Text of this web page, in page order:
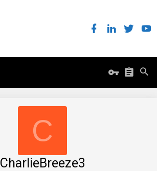
C
CharlieBreeze3